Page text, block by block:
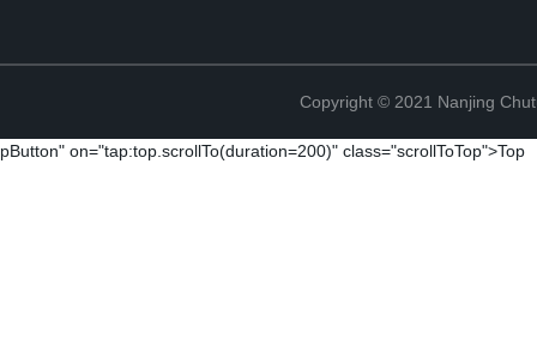
Copyright © 2021 Nanjing
pButton" on="tap:top.scrollTo(duration=200)" class="scrollToTop">Top